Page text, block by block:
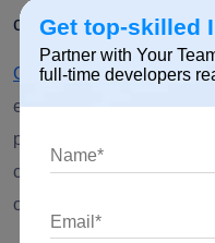
c) GitHub
GitHubis an online
engineers share open-
public account that is up
contact information,
of followers, Github
Get top-skilled
Partner with Your
full-time developers